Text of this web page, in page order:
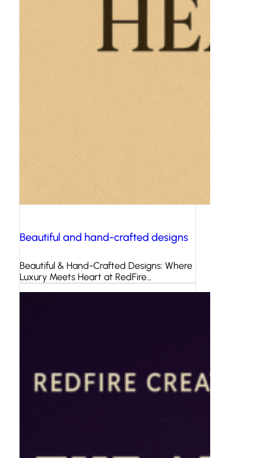
Beautiful and hand-crafted designs
Beautiful & Hand-Crafted Designs: Where
Luxury Meets Heart at RedFire…